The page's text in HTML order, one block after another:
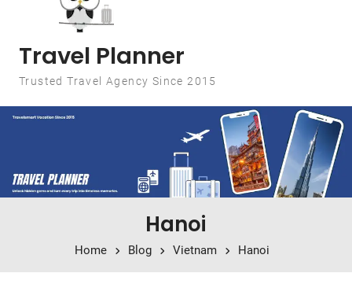
Travel Planner
Trusted Travel Agency Since 2015
Hanoi
Home Blog Vietnam Hanoi